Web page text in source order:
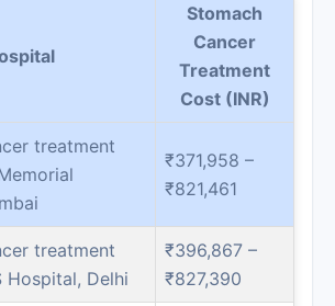
Stomach
Cancer
Treatment
Cost (INR)
treatment
₹371,958 –
₹821,461
treatment
Hospital, Delhi
₹396,867 –
₹827,390